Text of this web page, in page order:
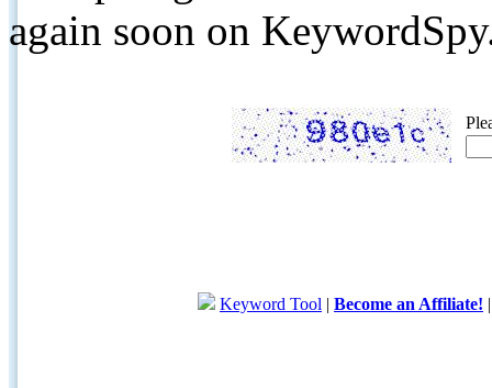
again soon on
Keyword Tool | Become an Affiliate!